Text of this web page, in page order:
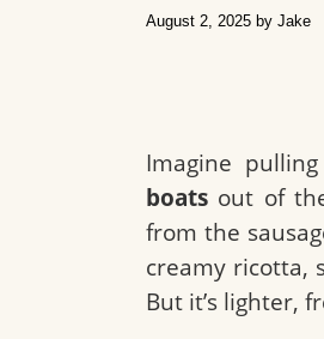
August 2, 2025 by Jake
Imagine
boats out of
from the
creamy ricotta,
But it’s lighter,